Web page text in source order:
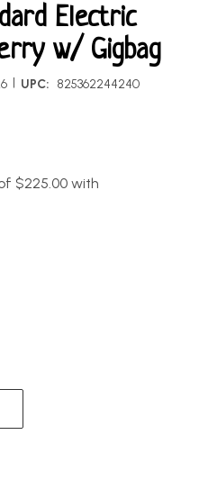
Electric
w/ Gigbag
| UPC: 825362244240